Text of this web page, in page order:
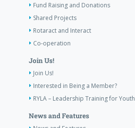
Fund Raising and Donations
Shared Projects
Rotaract and Interact
Co-operation
Join Us!
Join Us!
Interested in Being a Member?
RYLA – Leadership Training for Youth
News and Features